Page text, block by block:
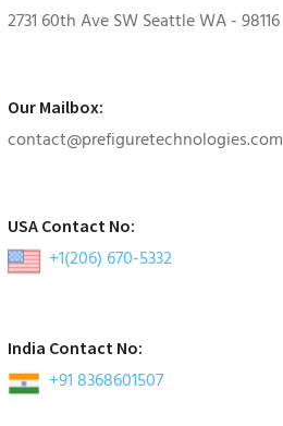
2731 60th Ave SW Seattle WA - 98116
Our Mailbox:
contact@prefiguretechnologies.com
USA Contact No:
+1(206) 670-5332
India Contact No:
+91 8368601507